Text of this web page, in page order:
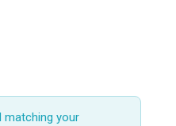
matching your